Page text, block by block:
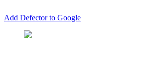
Add Defector to Google